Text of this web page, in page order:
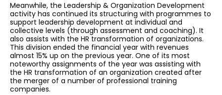
Meanwhile, the Leadership & Organization Development
activity has continued its structuring with programmes to
support leadership development at individual and
collective levels (through assessment and coaching). It
also assists with the HR transformation of organizations.
This division ended the financial year with revenues
almost 15% up on the previous year. One of its most
noteworthy assignments of the year was assisting with
the HR transformation of an organization created after
the merger of a number of professional training
companies.